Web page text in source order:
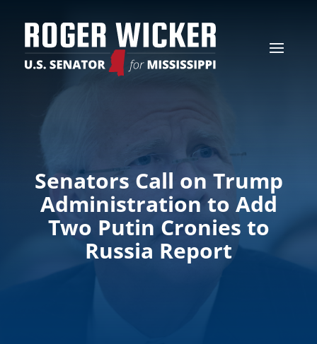
Senators Call on Trump
Administration to Add
Two Putin Cronies to
Russia Report